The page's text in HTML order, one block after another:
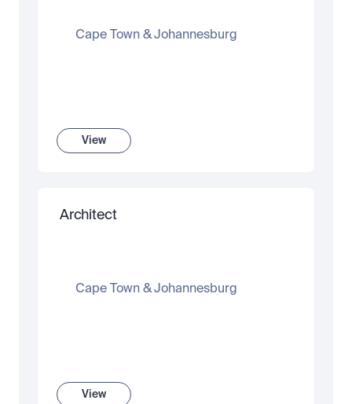
Cape Town & Johannesburg
View
Architect
Cape Town & Johannesburg
View